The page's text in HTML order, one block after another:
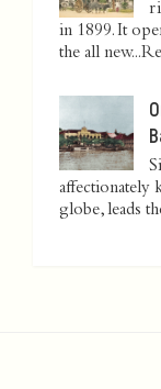
in 1899. It
the all new...
affectionately
globe, leads